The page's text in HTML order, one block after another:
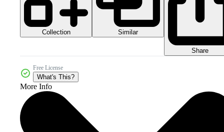
Collection Similar
Share
Free License
What's This?
More Info